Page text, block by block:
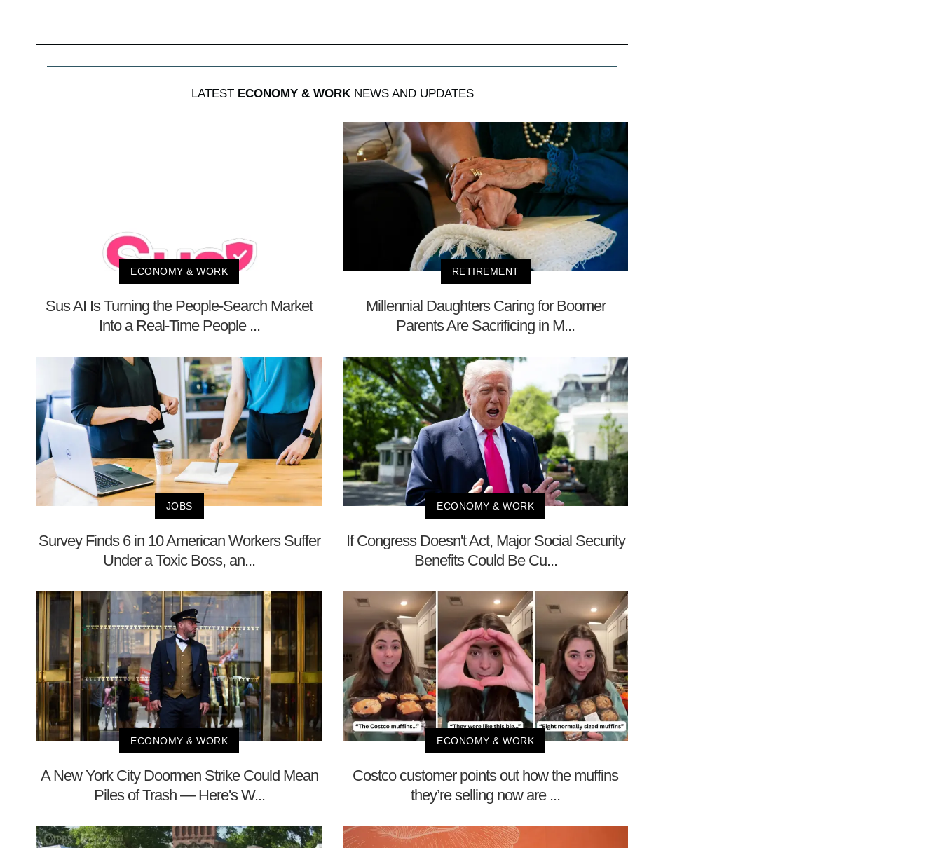
LATEST ECONOMY & WORKNEWS AND UPDATES
ECONOMY & WORK
Sus AI Is Turning the People-Search Market
Into a Real-Time People ...
RETIREMENT
Millennial Daughters Caring for Boomer
Parents Are Sacrificing in M...
JOBS
Survey Finds 6 in 10 American Workers Suffer
Under a Toxic Boss, an...
ECONOMY & WORK
If Congress Doesn't Act, Major Social Security
Benefits Could Be Cu...
ECONOMY & WORK
A New York City Doormen Strike Could Mean
Piles of Trash — Here's W...
ECONOMY & WORK
Costco customer points out how the muffins
they’re selling now are ...